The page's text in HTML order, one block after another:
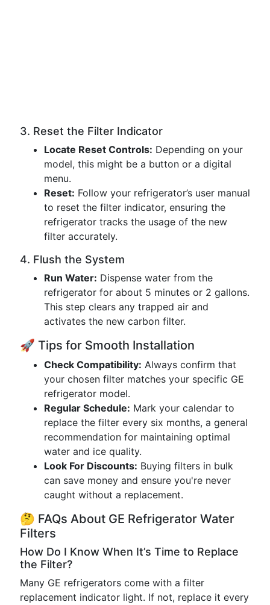
3. Reset the Filter Indicator
Locate Reset Controls: Depending on your
model, this might be a button or a digital
menu.
Reset: Follow your refrigerator’s user manual
to reset the filter indicator, ensuring the
refrigerator tracks the usage of the new
filter accurately.
4. Flush the System
Run Water: Dispense water from the
refrigerator for about 5 minutes or 2 gallons.
This step clears any trapped air and
activates the new carbon filter.
🚀 Tips for Smooth Installation
Check Compatibility: Always confirm that
your chosen filter matches your specific GE
refrigerator model.
Regular Schedule: Mark your calendar to
replace the filter every six months, a general
recommendation for maintaining optimal
water and ice quality.
Look For Discounts: Buying filters in bulk
can save money and ensure you're never
caught without a replacement.
🤔 FAQs About GE Refrigerator Water
Filters
How Do I Know When It’s Time to Replace
the Filter?
Many GE refrigerators come with a filter
replacement indicator light. If not, replace it every